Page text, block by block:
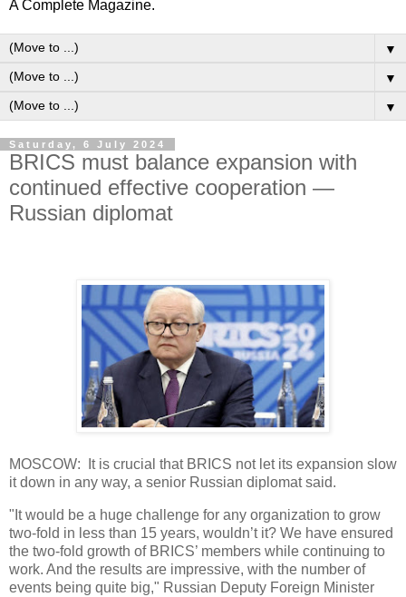
A Complete Magazine.
▼
▼
▼
Saturday, 6 July 2024
BRICS must balance expansion with
continued effective cooperation —
Russian diplomat
MOSCOW: It is crucial that BRICS not let its expansion slow
it down in any way, a senior Russian diplomat said.
"It would be a huge challenge for any organization to grow
two-fold in less than 15 years, wouldn’t it? We have ensured
the two-fold growth of BRICS’ members while continuing to
work. And the results are impressive, with the number of
events being quite big," Russian Deputy Foreign Minister